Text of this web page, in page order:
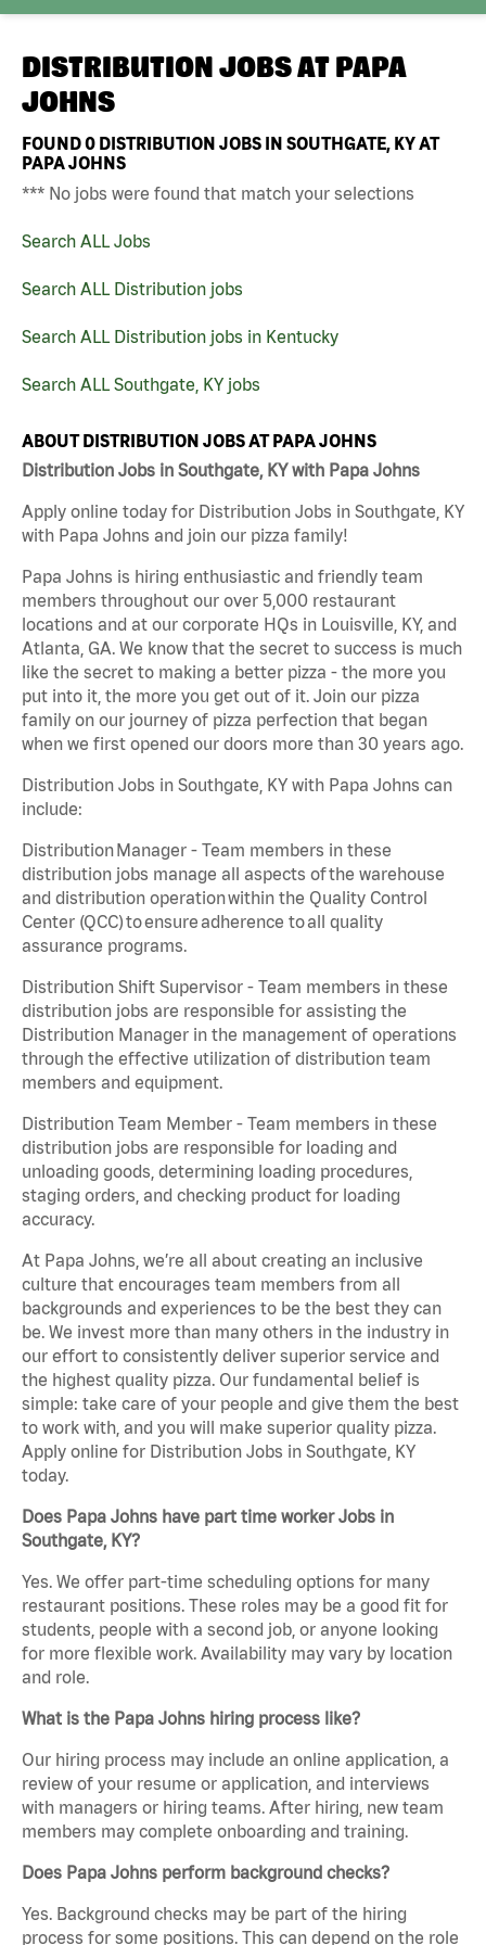
DISTRIBUTION JOBS AT PAPA
JOHNS
FOUND0 DISTRIBUTION JOBS IN SOUTHGATE, KY AT
PAPA JOHNS
*** No jobs were found that match your selections
Search ALL Jobs
Search ALL Distribution jobs
Search ALL Distribution jobs in Kentucky
Search ALL Southgate, KY jobs
ABOUT DISTRIBUTION JOBS AT PAPA JOHNS
Distribution Jobs in Southgate, KY with Papa Johns
Apply online today for Distribution Jobs in Southgate, KY
with Papa Johns and join our pizza family!
Papa Johns is hiring enthusiastic and friendly team
members throughout our over 5,000 restaurant
locations and at our corporate HQs in Louisville, KY, and
Atlanta, GA. We know that the secret to success is much
like the secret to making a better pizza - the more you
put into it, the more you get out of it. Join our pizza
family on our journey of pizza perfection that began
when we first opened our doors more than 30 years ago.
Distribution Jobs in Southgate, KY with Papa Johns can
include:
Distribution Manager - Team members in these
distribution jobs manage all aspects of the warehouse
and distribution operation within the Quality Control
Center (QCC) to ensure adherence to all quality
assurance programs.
Distribution Shift Supervisor - Team members in these
distribution jobs are responsible for assisting the
Distribution Manager in the management of operations
through the effective utilization of distribution team
members and equipment.
Distribution Team Member - Team members in these
distribution jobs are responsible for loading and
unloading goods, determining loading procedures,
staging orders, and checking product for loading
accuracy.
At Papa Johns, we’re all about creating an inclusive
culture that encourages team members from all
backgrounds and experiences to be the best they can
be. We invest more than many others in the industry in
our effort to consistently deliver superior service and
the highest quality pizza. Our fundamental belief is
simple: take care of your people and give them the best
to work with, and you will make superior quality pizza.
Apply online for Distribution Jobs in Southgate, KY
today.
Does Papa Johns have part time worker Jobs in
Southgate, KY?
Yes. We offer part-time scheduling options for many
restaurant positions. These roles may be a good fit for
students, people with a second job, or anyone looking
for more flexible work. Availability may vary by location
and role.
What is the Papa Johns hiring process like?
Our hiring process may include an online application, a
review of your resume or application, and interviews
with managers or hiring teams. After hiring, new team
members may complete onboarding and training.
Does Papa Johns perform background checks?
Yes. Background checks may be part of the hiring
process for some positions. This can depend on the role